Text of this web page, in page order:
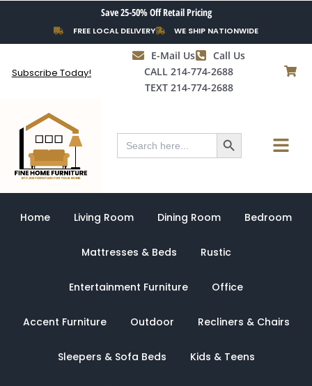
content
Save 25-50% Off Retail Pricing
FREE LOCAL DELIVERY WE SHIP NATIONWIDE
Subscribe Today!
E-Mail Us
Call Us
CALL 214-774-2688
TEXT 214-774-2688
Search
for:
Search Button Menu
Home Living Room Dining Room Bedroom
Mattresses & Beds Rustic
Entertainment Furniture Office
Accent Furniture Outdoor Recliners & Chairs
Sleepers & Sofa Beds Kids & Teens